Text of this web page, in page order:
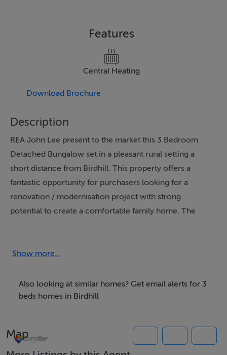
Features
Central Heating
Download Brochure
Description
REA John Lee present to the market this 3 Bedroom
Detached Bungalow set in a pleasant rural setting a
short distance from Birdhill. This property offers a
fantastic opportunity for purchasers looking for a
renovation / modernisation project with strong
potential to create a comfortable family home. The
(subject to planning) and improve the overall finish to
Accommodation consists of Entrance Hall, Sitting
Room, Kitchen / Dining Room, Utility, 3 Bedrooms - 1
Viewing is recommended and can be arranged through
the agent.
Show more...
Also looking at similar homes? Get email alerts for 3
beds homes in Birdhill
Map